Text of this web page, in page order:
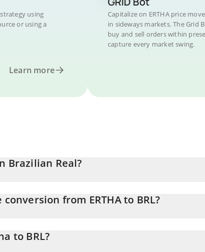
using
or using a
Learn more
Capitalize on ERTHA price
in sideways markets. The Grid
buy and sell orders within
capture every market swing.
Brazilian Real?
from ERTHA to BRL?
field and will automatically convert the value in Brazilian
to BRL?